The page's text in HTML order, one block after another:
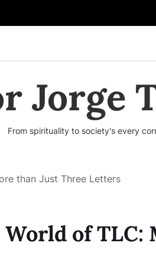
Jorge
From spirituality to society's every
than Just Three Letters
of TLC: